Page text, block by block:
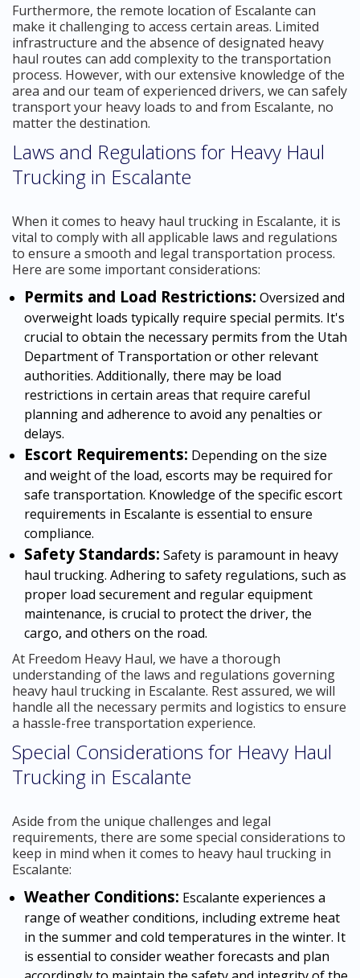
Furthermore, the remote location of Escalante can
make it challenging to access certain areas. Limited
infrastructure and the absence of designated heavy
haul routes can add complexity to the transportation
process. However, with our extensive knowledge of the
area and our team of experienced drivers, we can safely
transport your heavy loads to and from Escalante, no
matter the destination.
Laws and Regulations for Heavy Haul
Trucking in Escalante
When it comes to heavy haul trucking in Escalante, it is
vital to comply with all applicable laws and regulations
to ensure a smooth and legal transportation process.
Here are some important considerations:
Permits and Load Restrictions: Oversized and
overweight loads typically require special permits. It's
crucial to obtain the necessary permits from the Utah
Department of Transportation or other relevant
authorities. Additionally, there may be load
restrictions in certain areas that require careful
planning and adherence to avoid any penalties or
delays.
Escort Requirements: Depending on the size
and weight of the load, escorts may be required for
safe transportation. Knowledge of the specific escort
requirements in Escalante is essential to ensure
compliance.
Safety Standards: Safety is paramount in heavy
haul trucking. Adhering to safety regulations, such as
proper load securement and regular equipment
maintenance, is crucial to protect the driver, the
cargo, and others on the road.
At Freedom Heavy Haul, we have a thorough
understanding of the laws and regulations governing
heavy haul trucking in Escalante. Rest assured, we will
handle all the necessary permits and logistics to ensure
a hassle-free transportation experience.
Special Considerations for Heavy Haul
Trucking in Escalante
Aside from the unique challenges and legal
requirements, there are some special considerations to
keep in mind when it comes to heavy haul trucking in
Escalante:
Weather Conditions: Escalante experiences a
range of weather conditions, including extreme heat
in the summer and cold temperatures in the winter. It
is essential to consider weather forecasts and plan